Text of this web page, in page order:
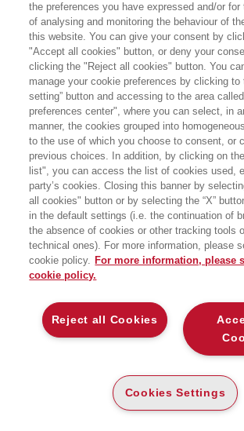
ANTONIO
IL SARTO E IL
BOLTZMANN
QUANDO LA
TRASFORMÒ SPAZIO E
EGEA
E-PUB
€16 ,99
ALTRI FORMATI
CARTA
DESCRIZIONE DETTAGLI
the preferences you have expressed and/or for
of analysing and monitoring the behaviour of
this website. You can give your consent by
"Accept all cookies" button, or deny your
clicking the "Reject all cookies" button. You
manage your cookie preferences by clicking to
setting” button and accessing to the area
preferences center", where you can select, in
manner, the cookies grouped into
to the use of which you choose to consent, or
previous choices. In addition, by clicking on
list", you can access the list of cookies used,
party’s cookies. Closing this banner by
all cookies" button or by selecting the “X”
in the default settings (i.e. the continuation of
the absence of cookies or other tracking tools
technical ones). For more information, please
cookie policy. For more information, please
cookie policy.
Reject all Cookies
Cookies Settings